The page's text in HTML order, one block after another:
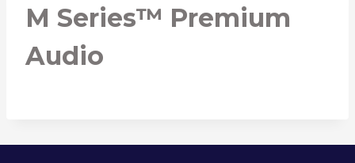
M Series™ Premium
Audio